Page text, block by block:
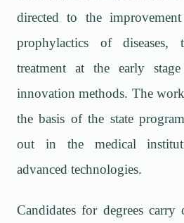
directed to the
prophylactics of diseases,
treatment at the early
innovation methods. The
the basis of the state
out in the medical
advanced technologies.
Candidates for degrees